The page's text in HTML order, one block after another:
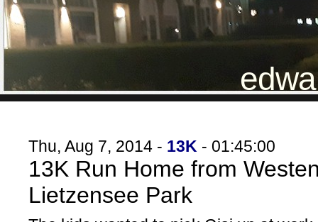
Thu, Aug 7, 2014 - 13K - 01:45:00
13K Run Home from
Lietzensee Park